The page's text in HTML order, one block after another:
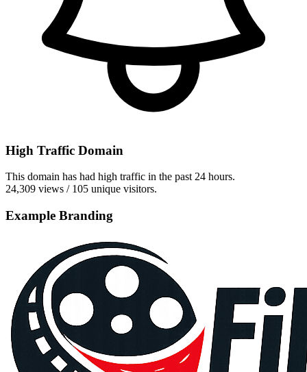
High Traffic Domain
This domain has had high traffic in the past 24 hours.
24,309 views / 105 unique visitors.
Example Branding